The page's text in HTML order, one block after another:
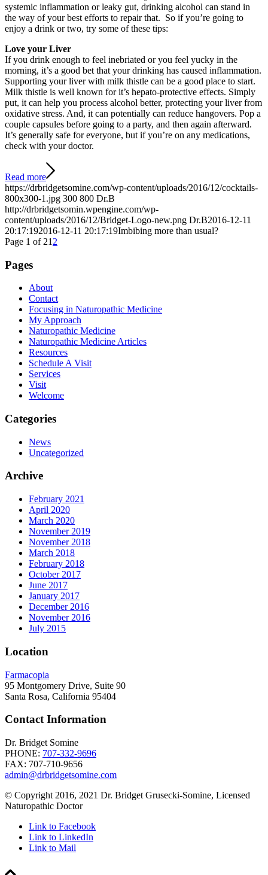
systemic inflammation or leaky gut, drinking alcohol can stand in
the way of your best efforts to repair that. So if you’re going to
enjoy a drink or two, try some of these tips:
Love your Liver
If you drink enough to feel inebriated or you feel yucky in the
morning, it’s a good bet that your drinking has caused inflammation.
Supporting your liver with milk thistle can be a good place to start.
Milk thistle is well known for it’s hepato-protective effects. Simply
put, it can help you process alcohol better, protecting your liver from
oxidative stress. And, it can potentially can reduce hangovers. Pop a
couple capsules before going to a party, and then again afterward.
It’s generally safe for everyone, but if you’re on any medications,
check with your doctor.
Read more
https://drbridgetsomine.com/wp-content/uploads/2016/12/cocktails-
800x300-1.jpg 300 800 Dr.B
http://drbridgetsomin.wpengine.com/wp-
content/uploads/2016/12/Bridget-Logo-new.png Dr.B2016-12-11
20:17:192016-12-11 20:17:19Imbibing more than usual?
Page 1 of 21 2
Pages
About
Contact
Focusing in Naturopathic Medicine
My Approach
Naturopathic Medicine
Naturopathic Medicine Articles
Resources
Schedule A Visit
Services
Visit
Welcome
Categories
News
Uncategorized
Archive
February 2021
April 2020
March 2020
November 2019
November 2018
March 2018
February 2018
October 2017
June 2017
January 2017
December 2016
November 2016
July 2015
Location
Farmacopia
95 Montgomery Drive, Suite 90
Santa Rosa, California 95404
Contact Information
Dr. Bridget Somine
PHONE: 707-332-9696
FAX: 707-710-9656
admin@drbridgetsomine.com
© Copyright 2016, 2021 Dr. Bridget Grusecki-Somine, Licensed
Naturopathic Doctor
Link to Facebook
Link to LinkedIn
Link to Mail